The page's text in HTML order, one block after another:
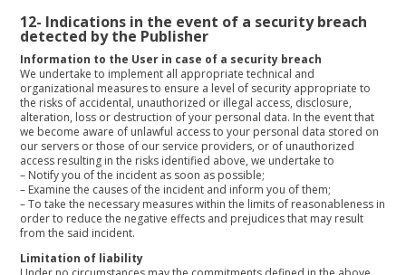
12- Indications in the event of a security breach
detected by the Publisher
Information to the User in case of a security breach
We undertake to implement all appropriate technical and
organizational measures to ensure a level of security appropriate to
the risks of accidental, unauthorized or illegal access, disclosure,
alteration, loss or destruction of your personal data. In the event that
we become aware of unlawful access to your personal data stored on
our servers or those of our service providers, or of unauthorized
access resulting in the risks identified above, we undertake to
– Notify you of the incident as soon as possible;
– Examine the causes of the incident and inform you of them;
–To take the necessary measures within the limits of reasonableness in
order to reduce the negative effects and prejudices that may result
from the said incident.
Limitation of liability